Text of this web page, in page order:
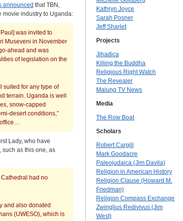
announced that TBN,
movie industry to Uganda:
was invited to
Museveni in November
ahead and was
of legislation on the
suited for any type of
terrain. Uganda is well
snow-capped
desert conditions,”
Lady, who have
such as this one, as
had no
and also donated
(UWESO), which is
Kathryn Joyce
Sarah Posner
Jeff Sharlet
Projects
Jihadica
Killing the Buddha
Religious Right Watch
The Revealer
Malung TV News
Media
The Row Boat
Scholars
Robert Cargill
Mark Goodacre
Paleojudaica (Jim Davila)
Religion in American History
Religion Clause (Howard M.
Friedman)
Religion Compass Exchange
Zwinglius Redivivus (Jim
West)